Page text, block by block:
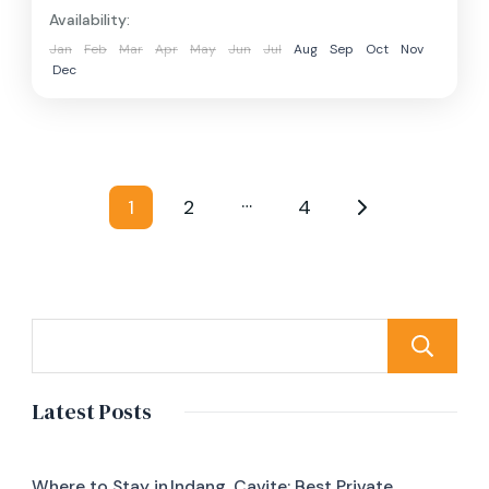
Availability:
Jan Feb Mar Apr May Jun Jul Aug Sep Oct
Nov
Dec
pagination
Page
1 Page
2 …
Page
4
Latest Posts